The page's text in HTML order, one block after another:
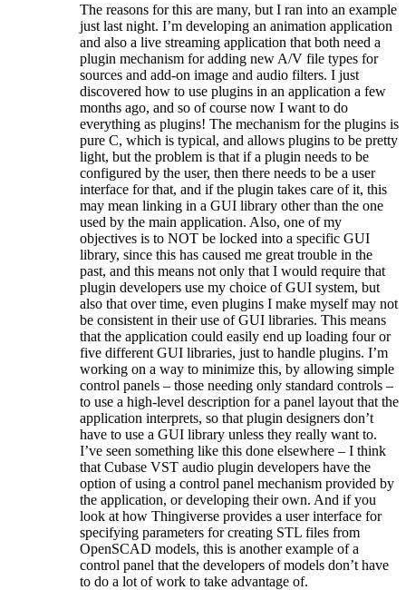
The reasons for this are many, but I ran into an example
just last night. I’m developing an animation application
and also a live streaming application that both need a
plugin mechanism for adding new A/V file types for
sources and add-on image and audio filters. I just
discovered how to use plugins in an application a few
months ago, and so of course now I want to do
everything as plugins! The mechanism for the plugins is
pure C, which is typical, and allows plugins to be pretty
light, but the problem is that if a plugin needs to be
configured by the user, then there needs to be a user
interface for that, and if the plugin takes care of it, this
may mean linking in a GUI library other than the one
used by the main application. Also, one of my
objectives is to NOT be locked into a specific GUI
library, since this has caused me great trouble in the
past, and this means not only that I would require that
plugin developers use my choice of GUI system, but
also that over time, even plugins I make myself may not
be consistent in their use of GUI libraries. This means
that the application could easily end up loading four or
five different GUI libraries, just to handle plugins. I’m
working on a way to minimize this, by allowing simple
control panels – those needing only standard controls –
to use a high-level description for a panel layout that the
application interprets, so that plugin designers don’t
have to use a GUI library unless they really want to.
I’ve seen something like this done elsewhere – I think
that Cubase VST audio plugin developers have the
option of using a control panel mechanism provided by
the application, or developing their own. And if you
look at how Thingiverse provides a user interface for
specifying parameters for creating STL files from
OpenSCAD models, this is another example of a
control panel that the developers of models don’t have
to do a lot of work to take advantage of.